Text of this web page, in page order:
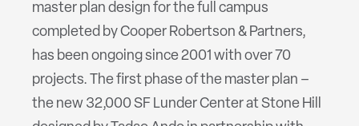
master plan design for the full campus
completed by Cooper Robertson & Partners,
has been ongoing since 2001 with over 70
projects. The first phase of the master plan –
the new 32,000 SF Lunder Center at Stone Hill